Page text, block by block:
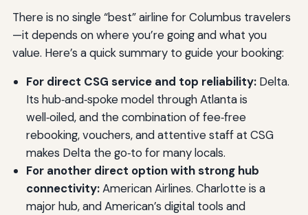
There is no single “best” airline for Columbus travelers
—it depends on where you’re going and what you
value. Here’s a quick summary to guide your booking:
For direct CSG service and top reliability:Delta.
Its hub‑and‑spoke model through Atlanta is
well‑oiled, and the combination of fee‑free
rebooking, vouchers, and attentive staff at CSG
makes Delta the go‑to for many locals.
For another direct option with strong hub
connectivity:American Airlines. Charlotte is a
major hub, and American’s digital tools and